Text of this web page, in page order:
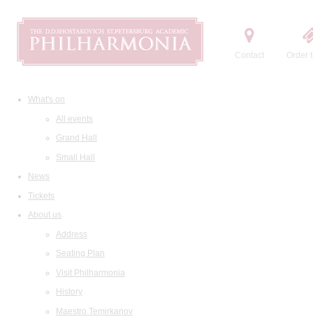
Contact Order
What's on
All events
Grand Hall
Small Hall
News
Tickets
About us
Address
Seating Plan
Visit Philharmonia
History
Maestro Temirkanov